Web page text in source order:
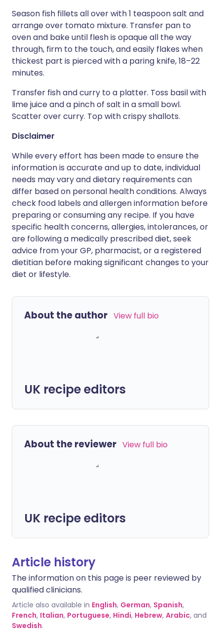
Season fish fillets all over with 1 teaspoon salt and
arrange over tomato mixture. Transfer pan to
oven and bake until flesh is opaque all the way
through, firm to the touch, and easily flakes when
thickest part is pierced with a paring knife, 18–22
minutes.
Transfer fish and curry to a platter. Toss basil with
lime juice and a pinch of salt in a small bowl.
Scatter over curry. Top with crispy shallots.
Disclaimer
While every effort has been made to ensure the
information is accurate and up to date, individual
needs may vary and dietary requirements can
differ based on personal health conditions. Always
check food labels and allergen information before
preparing or consuming any recipe. If you have
specific health concerns, allergies, intolerances, or
are following a medically prescribed diet, seek
advice from your GP, pharmacist, or a registered
dietitian before making significant changes to your
diet or lifestyle.
About the author View full bio
UK recipe editors
About the reviewer View full bio
UK recipe editors
Article history
The information on this page is peer reviewed by
qualified clinicians.
Article also available in English, German, Spanish,
French, Italian, Portuguese, Hindi, Hebrew, Arabic, and
Swedish.